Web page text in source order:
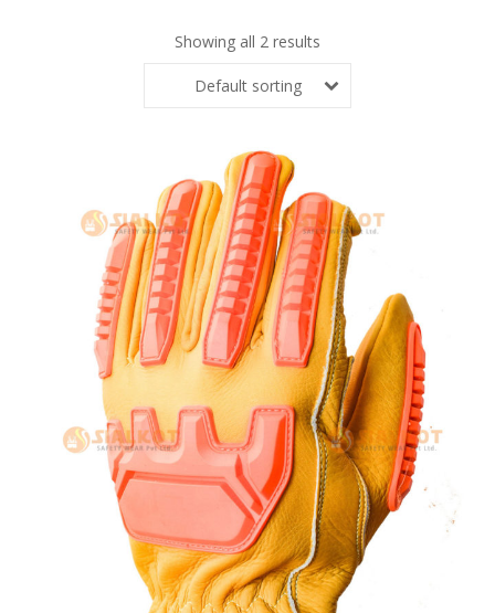
Showing all 2 results
Default sorting